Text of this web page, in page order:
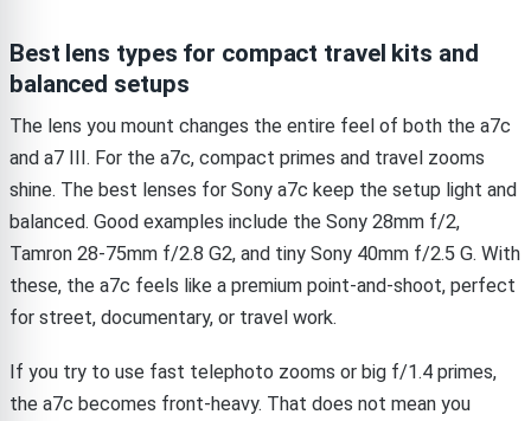
Best lens types for compact travel kits and
balanced setups
The lens you mount changes the entire feel of both the a7c
and a7 III. For the a7c, compact primes and travel zooms
shine. The best lenses for Sony a7c keep the setup light and
balanced. Good examples include the Sony 28mm f/2,
Tamron 28-75mm f/2.8 G2, and tiny Sony 40mm f/2.5 G. With
these, the a7c feels like a premium point-and-shoot, perfect
for street, documentary, or travel work.
If you try to use fast telephoto zooms or big f/1.4 primes,
the a7c becomes front-heavy. That does not mean you